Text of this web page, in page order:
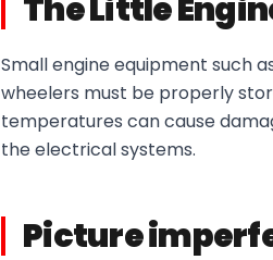
The Little
Small engine equipment such
wheelers must be properly
temperatures can cause
the electrical systems.
Picture